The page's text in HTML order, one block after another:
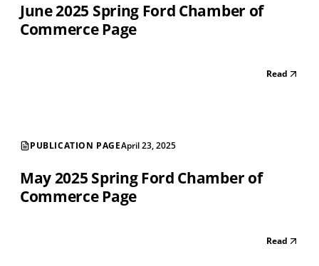
June 2025 Spring Ford Chamber of
Commerce Page
Read
PUBLICATION PAGEApril 23, 2025
May 2025 Spring Ford Chamber of
Commerce Page
Read